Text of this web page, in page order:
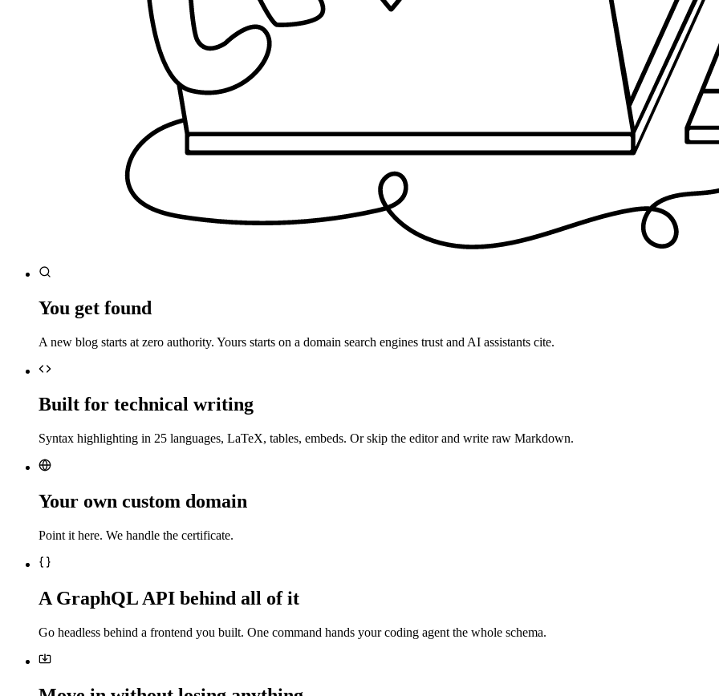
You get found
A new blog starts at zero authority. Yours starts on a domain search engines trust and AI assistants cite.
Built for technical writing
Syntax highlighting in 25 languages, LaTeX, tables, embeds. Or skip the editor and write raw Markdown.
Your own custom domain
Point it here. We handle the certificate.
A GraphQL API behind all of it
Go headless behind a frontend you built. One command hands your coding agent the whole schema.